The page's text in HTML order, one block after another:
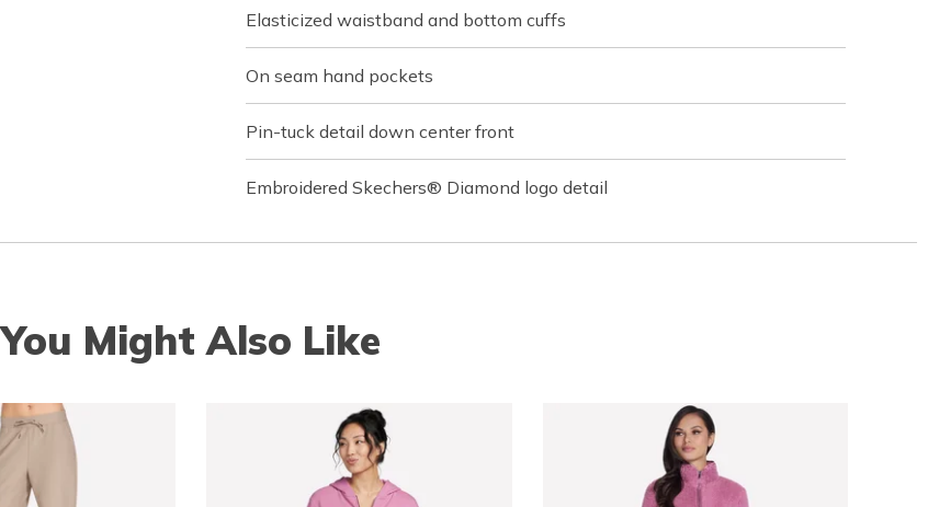
Elasticized waistband and bottom cuffs
On seam hand pockets
Pin-tuck detail down center front
Embroidered Skechers® Diamond logo detail
You Might Also Like